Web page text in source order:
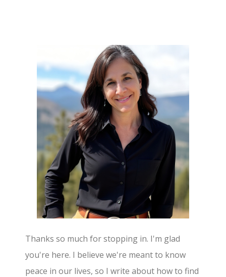
Thanks so much for stopping in. I'm glad
you're here. I believe we're meant to know
peace in our lives, so I write about how to find